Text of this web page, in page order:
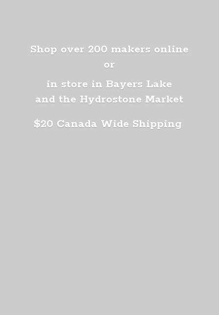
Shop over 200 makers online
or
in store in Bayers Lake
and the Hydrostone Market
$20 Canada Wide Shipping